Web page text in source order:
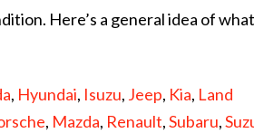
Here’s a general idea of
, Hyundai, Isuzu, Jeep, Kia, Land
, Mazda, Renault,Subaru,